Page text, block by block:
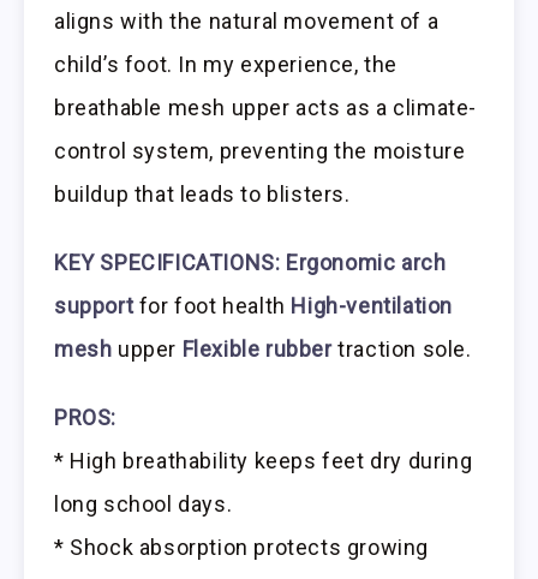
aligns with the natural movement of a
child’s foot. In my experience, the
breathable mesh upper acts as a climate-
control system, preventing the moisture
buildup that leads to blisters.
KEY SPECIFICATIONS: Ergonomic arch
supportfor foot health High-ventilation
mesh upper Flexible rubbertraction sole.
PROS:
* High breathability keeps feet dry during
long school days.
* Shock absorption protects growing